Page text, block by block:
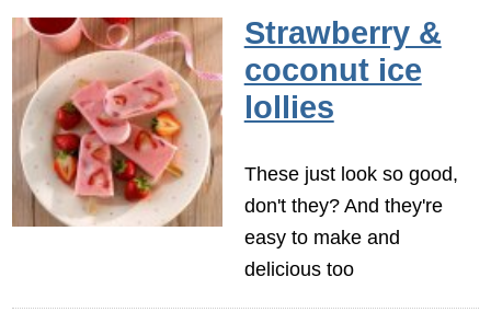
Strawberry &
coconut ice
lollies
These just look so good,
don't they? And they're
easy to make and
delicious too